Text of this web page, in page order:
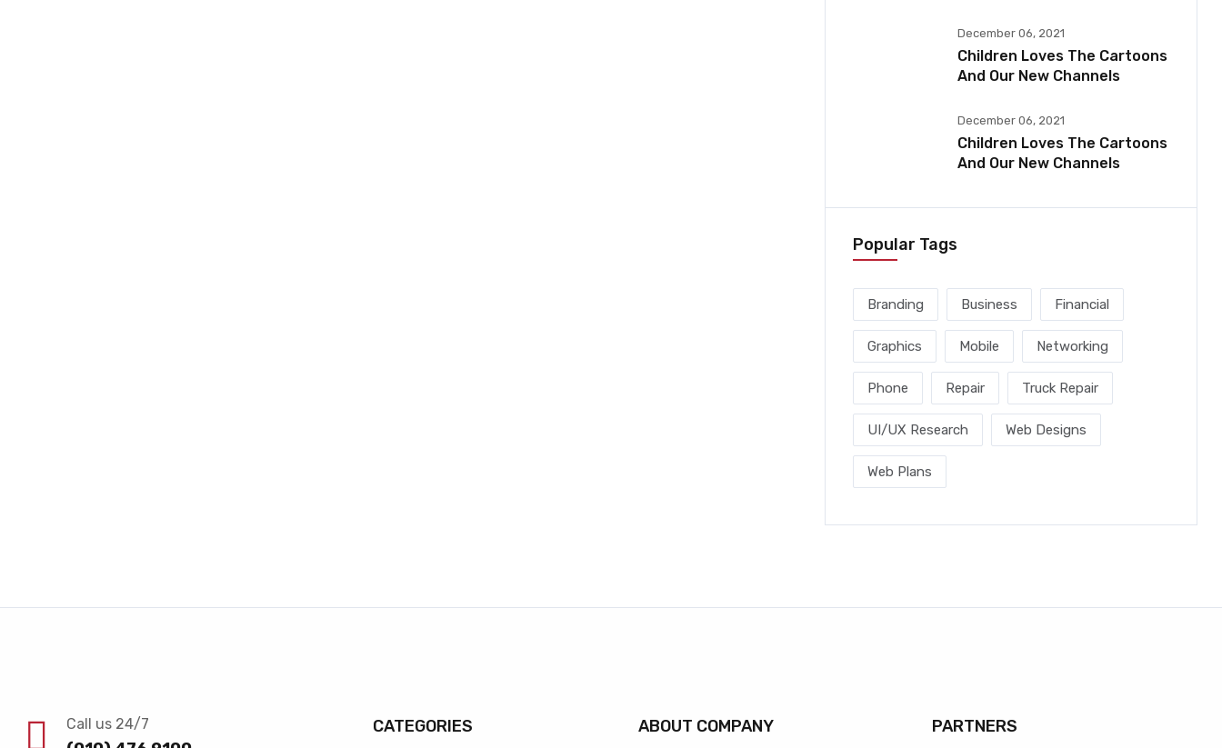
December 06, 2021
Children Loves The Cartoons
And Our New Channels
December 06, 2021
Children Loves The Cartoons
And Our New Channels
Popular Tags
Branding Business Financial
Graphics Mobile Networking
Phone Repair Truck Repair
UI/UX Research Web Designs
Web Plans
Call us 24/7 CATEGORIES ABOUT COMPANY PARTNERS